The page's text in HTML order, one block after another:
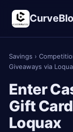
Savings ›
Giveaways via
Enter
Gift
Loquax